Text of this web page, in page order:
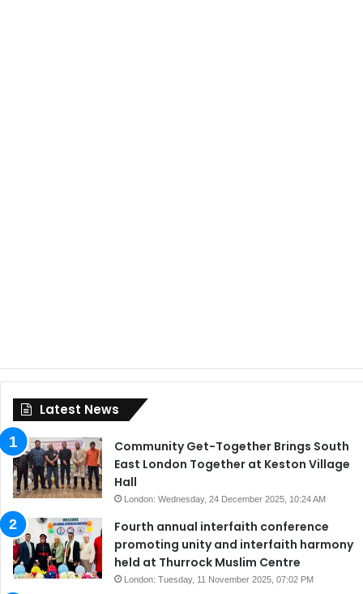
Latest News
Community Get-Together Brings South
East London Together at Keston Village
Hall
London: Wednesday, 24 December 2025, 10:24 AM
Fourth annual interfaith conference
promoting unity and interfaith harmony
held at Thurrock Muslim Centre
London: Tuesday, 11 November 2025, 07:02 PM